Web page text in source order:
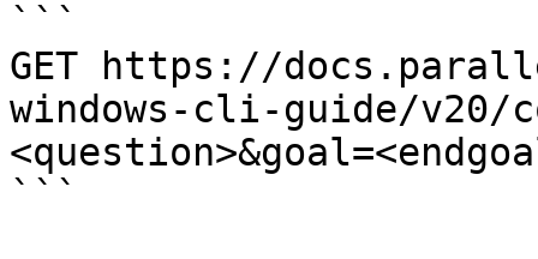
```
GET https://
windows-cli-guide/v20/
```